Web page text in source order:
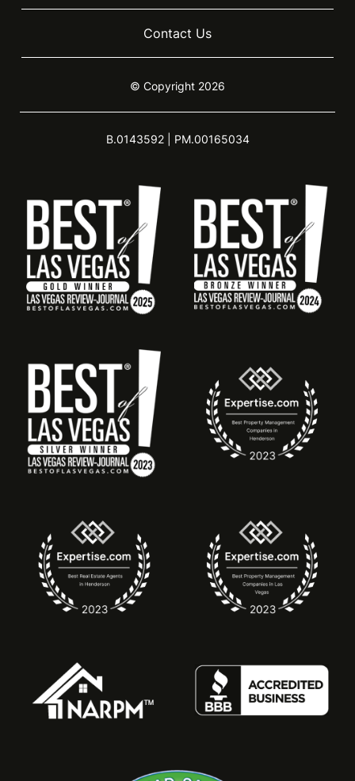
Contact Us
© Copyright 2026
B.0143592 | PM.00165034